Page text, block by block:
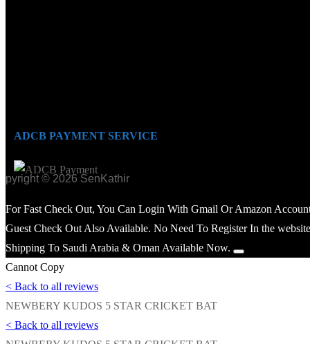
ADCB PAYMENT SERVICE
© 2026 SenKathir
For Fast Check Out, You Can Login With Gmail Or Amazon
Guest Check Out Also Available. No Need To Register In the
Shipping To Saudi Arabia & Oman Available Now.
Cannot Copy
< Back to all reviews
NEWBERY KUDOS 5 STAR CRICKET BAT
< Back to all reviews